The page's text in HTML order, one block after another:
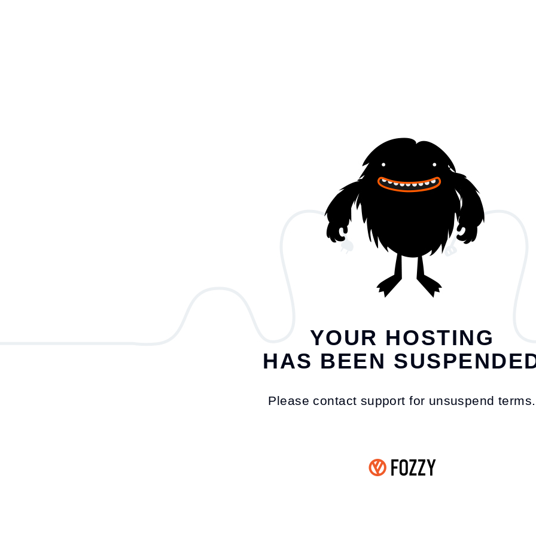
YOUR HOSTING
HAS BEEN
Please contact support for unsuspend terms.